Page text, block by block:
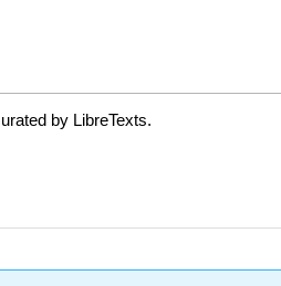
by LibreTexts.